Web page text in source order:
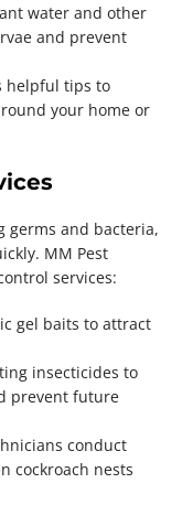
water and other
and prevent
helpful tips to
your home or
germs and bacteria,
MM Pest
services:
gel baits to attract
insecticides to
prevent future
conduct
cockroach nests